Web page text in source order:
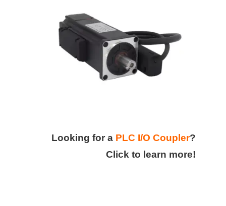
Looking for a PLC I/O Coupler?
Click to learn more!